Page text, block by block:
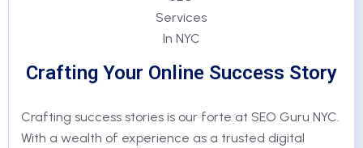
Crafting Your Online Success Story
Crafting success stories is our forte at SEO Guru NYC.
With a wealth of experience as a trusted digital